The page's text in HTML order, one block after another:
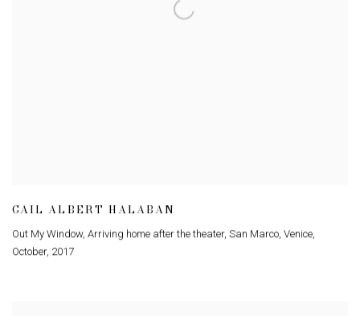
GAIL ALBERT HALABAN
Out My Window, Arriving home after the theater, San Marco, Venice,
October, 2017